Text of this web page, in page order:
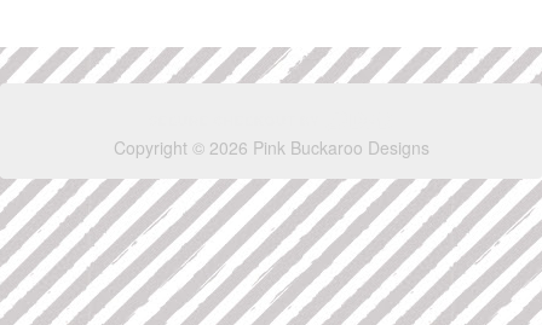
Copyright © 2026 Pink Buckaroo Designs